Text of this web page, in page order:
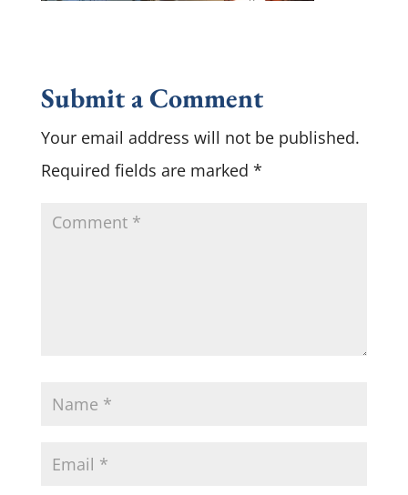
Submit a Comment
Your email address will not be published.
Required fields are marked *